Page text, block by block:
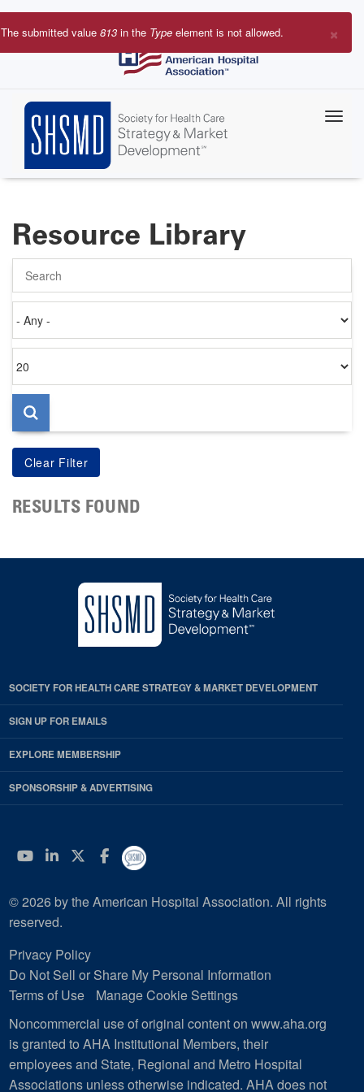
Skip
to
×
Error
The submitted value 813 in the Type element is not allowed.
Resource Library
on
per
page
RESULTS FOUND
SOCIETY FOR HEALTH CARE STRATEGY & MARKET DEVELOPMENT
SIGN UP FOR EMAILS
EXPLORE MEMBERSHIP
SPONSORSHIP & ADVERTISING
YouTube
Linkedin
Twitter
Facebook
© 2026 by the American Hospital Association. All rights
reserved.
Privacy Policy
Do Not Sell or Share My Personal Information
Terms of Use
Manage Cookie Settings
Noncommercial use of original content on www.aha.org
is granted to AHA Institutional Members, their
employees and State, Regional and Metro Hospital
Associations unless otherwise indicated. AHA does not